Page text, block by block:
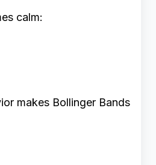
calm:
makes Bollinger Bands